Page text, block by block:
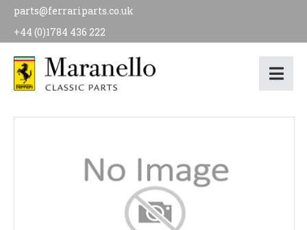
parts@ferrariparts.co.uk
+44 (0)1784 436 222